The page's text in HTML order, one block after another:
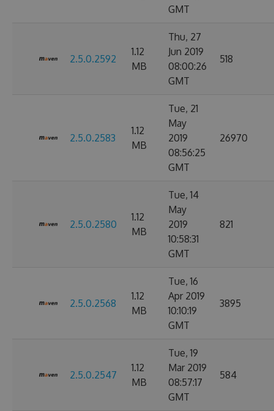
GMT
2.5.0.2592
1.12
MB
Thu, 27
Jun 2019
08:00:26
GMT
518
2.5.0.2583
1.12
MB
Tue, 21
May
2019
08:56:25
GMT
26970
2.5.0.2580
1.12
MB
Tue, 14
May
2019
10:58:31
GMT
821
2.5.0.2568
1.12
MB
Tue, 16
Apr 2019
10:10:19
GMT
3895
2.5.0.2547
1.12
MB
Tue, 19
Mar 2019
08:57:17
GMT
584